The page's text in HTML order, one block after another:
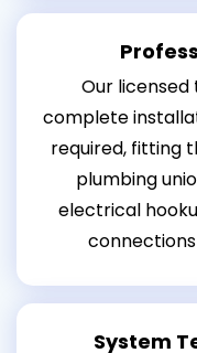
Our
complete
required, fitting
plumbing
electrical
System